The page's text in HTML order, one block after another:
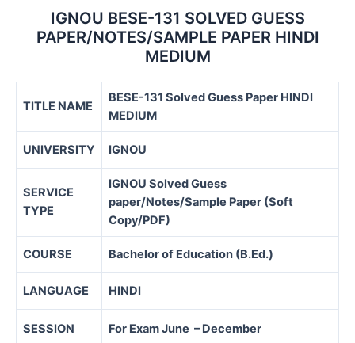
IGNOU BESE-131 SOLVED GUESS
PAPER/NOTES/SAMPLE PAPER HINDI
MEDIUM
TITLE NAME
BESE-131 Solved Guess Paper HINDI
MEDIUM
UNIVERSITY IGNOU
SERVICE
TYPE
IGNOU Solved Guess
paper/Notes/Sample Paper (Soft
Copy/PDF)
COURSE Bachelor of Education (B.Ed.)
LANGUAGE HINDI
SESSION For Exam June – December